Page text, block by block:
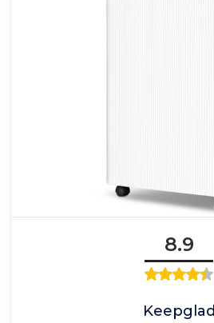
8.9
Keepglad